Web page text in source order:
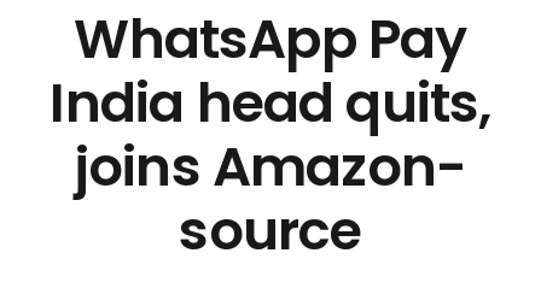
WhatsApp Pay
India head quits,
joins Amazon-
source